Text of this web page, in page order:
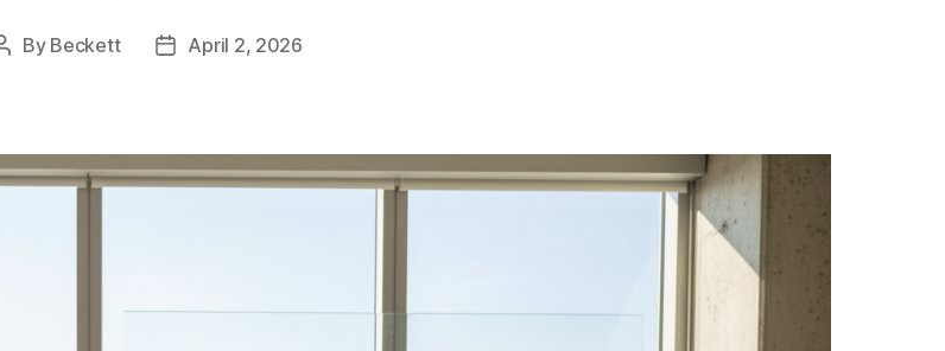
Post
By Beckett
PostApril 2, 2026